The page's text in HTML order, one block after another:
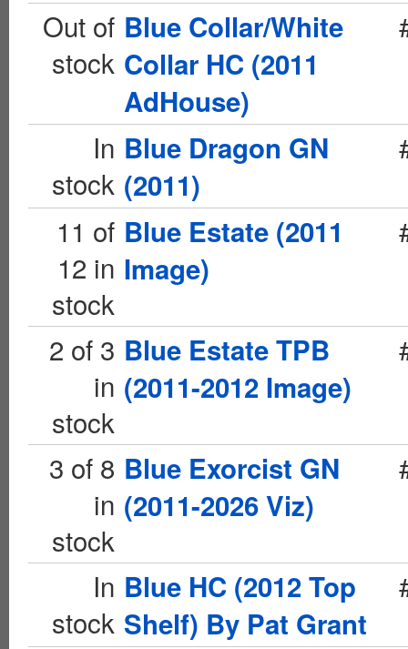
Out of
stock
Blue Collar/White
Collar HC (2011
AdHouse)
In
stock
Blue Dragon GN
(2011)
11 of
12 in
stock
Blue Estate (2011
Image)
2 of 3
in
stock
Blue Estate TPB
(2011-2012 Image)
3 of 8
in
stock
Blue Exorcist GN
(2011-2026 Viz)
In
stock
Blue HC (2012 Top
Shelf) By Pat Grant